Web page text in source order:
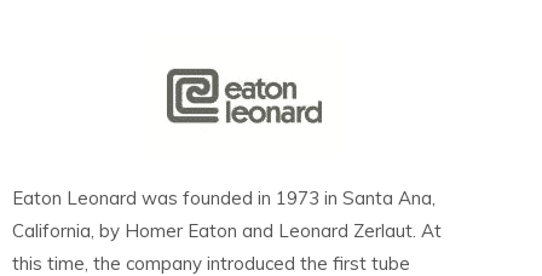
Eaton Leonard was founded in 1973 in Santa Ana,
California, by Homer Eaton and Leonard Zerlaut. At
this time, the company introduced the first tube